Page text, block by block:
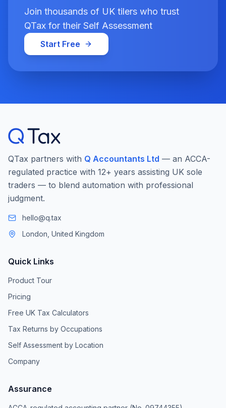
Join thousands of UK tilers who trust
QTax for their Self Assessment
Start Free
QTax partners with Q Accountants Ltd — an ACCA-
regulated practice with 12+ years assisting UK sole
traders — to blend automation with professional
judgment.
hello@q.tax
London, United Kingdom
Quick Links
Product Tour
Pricing
Free UK Tax Calculators
Tax Returns by Occupations
Self Assessment by Location
Company
Assurance